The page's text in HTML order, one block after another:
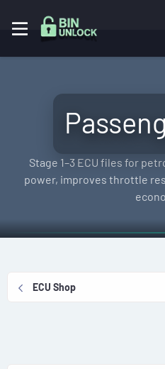
Stage 1–3 ECU files for
power, improves throttle
ECU Shop